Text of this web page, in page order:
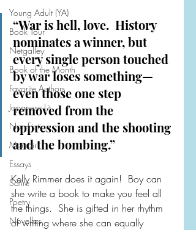
Young Adult (YA)
Book Tour
Netgalley
Book of the Month
Favorite Authors
Japanese Lit
Non-Fiction
Memoir
Essays
Satire
Poetry
Novellas
“War is hell, love.  History
nominates a winner, but
every single person touched
by war loses something—
even those one step
removed from the
oppression and the shooting
and the bombing.”
Kelly Rimmer does it again!  Boy can
she write a book to make you feel all
the things.  She is gifted in her rhythm
of writing where she can equally